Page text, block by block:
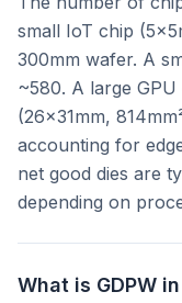
small IoT chip
300mm wafer. A
~580. A large
(26×31mm,
accounting for
net good dies are
depending on
What is GDPW